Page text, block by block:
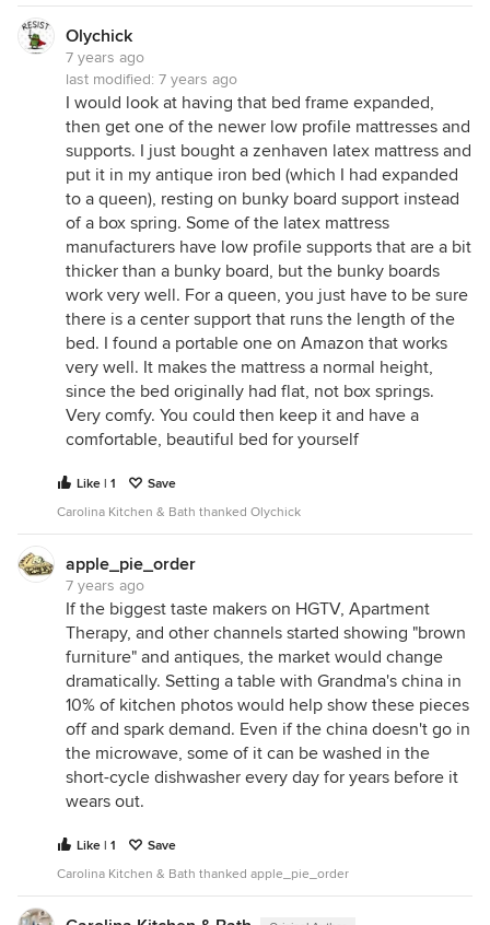
Olychick
7 years ago
last modified: 7 years ago
I would look at having that bed frame expanded,
then get one of the newer low profile mattresses and
supports. I just bought a zenhaven latex mattress and
put it in my antique iron bed (which I had expanded
to a queen), resting on bunky board support instead
of a box spring. Some of the latex mattress
manufacturers have low profile supports that are a bit
thicker than a bunky board, but the bunky boards
work very well. For a queen, you just have to be sure
there is a center support that runs the length of the
bed. I found a portable one on Amazon that works
very well. It makes the mattress a normal height,
since the bed originally had flat, not box springs.
Very comfy. You could then keep it and have a
comfortable, beautiful bed for yourself
Like | 1
Save
Carolina Kitchen & Bath thanked Olychick
apple_pie_order
7 years ago
If the biggest taste makers on HGTV, Apartment
Therapy, and other channels started showing "brown
furniture" and antiques, the market would change
dramatically. Setting a table with Grandma's china in
10% of kitchen photos would help show these pieces
off and spark demand. Even if the china doesn't go in
the microwave, some of it can be washed in the
short-cycle dishwasher every day for years before it
wears out.
Like | 1
Save
Carolina Kitchen & Bath thanked apple_pie_order